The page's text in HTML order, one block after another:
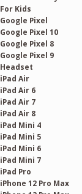
For Kids
Google Pixel
Google Pixel 10
Google Pixel 8
Google Pixel 9
Headset
iPad Air
iPad Air 6
iPad Air 7
iPad Air 8
iPad Mini 4
iPad Mini 5
iPad Mini 6
iPad Mini 7
iPad Pro
iPhone 12 Pro Max